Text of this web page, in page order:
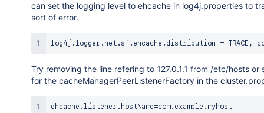
can set the logging level to ehcache in log4j.properties to
sort of error.
log4j .logger . net . sf . ehcache . distribution = TRACE ,
Try removing the line refering to 127.0.1.1 from /etc/hosts
for the cacheManagerPeerListenerFactory in the
ehcache .listener . hostName=com. example .